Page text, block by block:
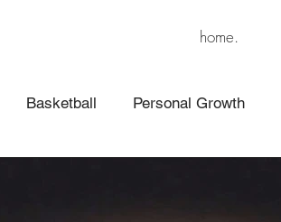
home.
Basketball Personal Growth